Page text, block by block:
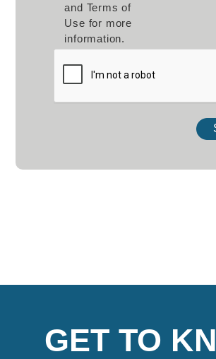
and Terms of
Use for more
information.
Submit
GET TO